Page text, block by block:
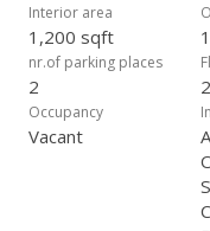
Interior area
1,200 sqft
nr.of parking places
2 2
Occupancy
Vacant